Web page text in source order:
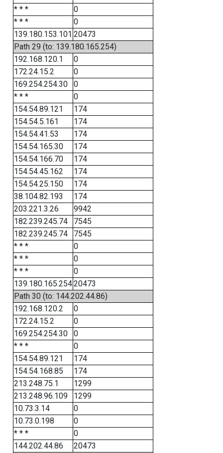
* * *
0
* * *
0
139.180.153.101 20473
Path 29 (to: 139.180.165.254)
192.168.120.1
0
172.24.15.2
0
169.254.254.30
0
* * *
0
154.54.89.121
174
154.54.5.161
174
154.54.41.53
174
154.54.165.30
174
154.54.166.70
174
154.54.45.162
174
154.54.25.150
174
38.104.82.193
174
203.221.3.26
9942
182.239.245.74
7545
182.239.245.74
7545
* * *
0
* * *
0
* * *
0
139.180.165.25420473
Path 30 (to: 144.202.44.86)
192.168.120.2
0
172.24.15.2
0
169.254.254.30
0
* * *
0
154.54.89.121
174
154.54.168.85
174
213.248.75.1
1299
213.248.96.109
1299
10.73.3.14
0
10.73.0.198
0
* * *
0
144.202.44.86
20473